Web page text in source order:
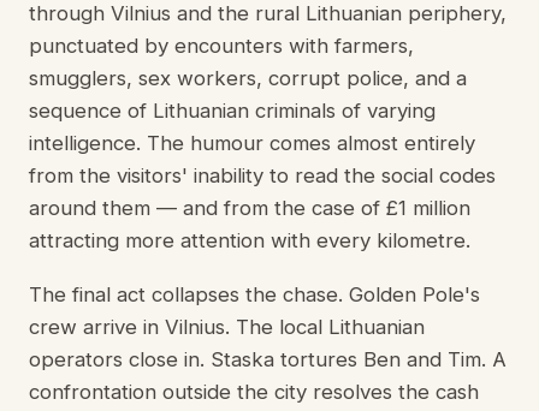
through Vilnius and the rural Lithuanian periphery,
punctuated by encounters with farmers,
smugglers, sex workers, corrupt police, and a
sequence of Lithuanian criminals of varying
intelligence. The humour comes almost entirely
from the visitors' inability to read the social codes
around them — and from the case of £1 million
attracting more attention with every kilometre.
The final act collapses the chase. Golden Pole's
crew arrive in Vilnius. The local Lithuanian
operators close in. Staska tortures Ben and Tim. A
confrontation outside the city resolves the cash